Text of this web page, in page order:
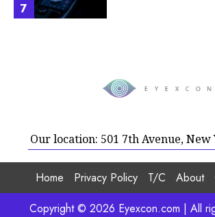
7
Our location: 501 7th Avenue, New
Home Privacy Policy T/C About
Copyright © 2026 Eyexcon.com | All